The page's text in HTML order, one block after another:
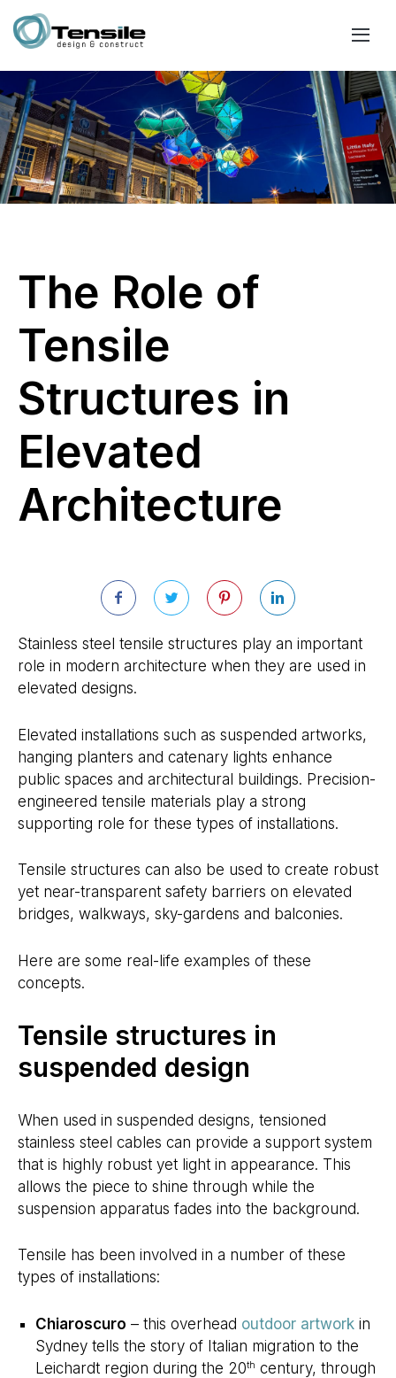
The Role of
Tensile
Structures in
Elevated
Architecture
Stainless steel tensile structures play an important
role in modern architecture when they are used in
elevated designs.
Elevated installations such as suspended artworks,
hanging planters and catenary lights enhance
public spaces and architectural buildings. Precision-
engineered tensile materials play a strong
supporting role for these types of installations.
Tensile structures can also be used to create robust
yet near-transparent safety barriers on elevated
bridges, walkways, sky-gardens and balconies.
Here are some real-life examples of these
concepts.
Tensile structures in
suspended design
When used in suspended designs, tensioned
stainless steel cables can provide a support system
that is highly robust yet light in appearance. This
allows the piece to shine through while the
suspension apparatus fades into the background.
Tensile has been involved in a number of these
types of installations:
Chiaroscuro – this overhead outdoor artwork in
Sydney tells the story of Italian migration to the
Leichardt region during the 20th century, through